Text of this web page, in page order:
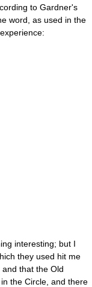
to Gardner's
word, as used in the
interesting; but I
they used hit me
that the Old
the Circle, and there